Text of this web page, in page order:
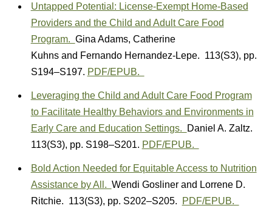
Untapped Potential: License-Exempt Home-Based
Providers and the Child and Adult Care Food
Program. Gina Adams, Catherine
Kuhnsand Fernando Hernandez-Lepe. 113(S3), pp.
S194–S197. PDF/EPUB.
Leveraging the Child and Adult Care Food Program
to Facilitate Healthy Behaviors and Environments in
Early Care and Education Settings.
Daniel A. Zaltz.
113(S3), pp. S198–S201. PDF/EPUB.
Bold Action Needed for Equitable Access to Nutrition
Assistance by All. Wendi Goslinerand Lorrene D.
Ritchie. 113(S3), pp. S202–S205. PDF/EPUB.